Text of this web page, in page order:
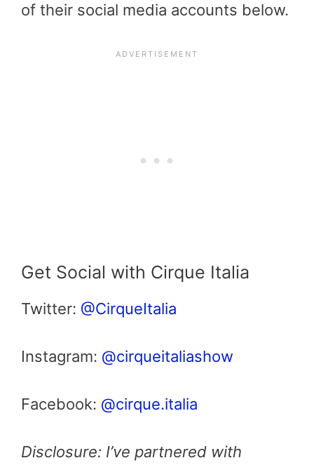
of their social media accounts below.
Get Social with Cirque Italia
Twitter: @CirqueItalia
Instagram: @cirqueitaliashow
Facebook: @cirque.italia
Disclosure: I’ve partnered with